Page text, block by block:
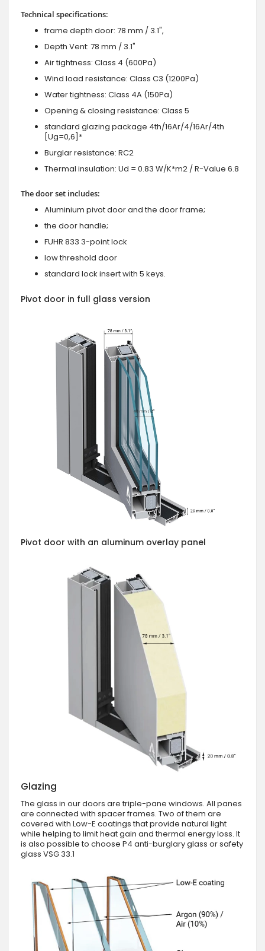
Technical specifications:
frame depth door: 78 mm / 3.1",
Depth Vent: 78 mm / 3.1"
Air tightness: Class 4 (600Pa)
Wind load resistance: Class C3 (1200Pa)
Water tightness: Class 4A (150Pa)
Opening & closing resistance: Class 5
standard glazing package 4th/16Ar/4/16Ar/4th
[Ug=0,6]*
Burglar resistance: RC2
Thermal insulation: Ud = 0.83 W/K*m2 / R-Value 6.8
The door set includes:
Aluminium pivot door and the door frame;
the door handle;
FUHR 833 3-point lock
low threshold door
standard lock insert with 5 keys.
Pivot door in full glass version
Pivot door with an aluminum overlay panel
Glazing
The glass in our doors are triple-pane windows. All panes
are connected with spacer frames. Two of them are
covered with Low-E coatings that provide natural light
while helping to limit heat gain and thermal energy loss. It
is also possible to choose P4 anti-burglary glass or safety
glass VSG 33.1